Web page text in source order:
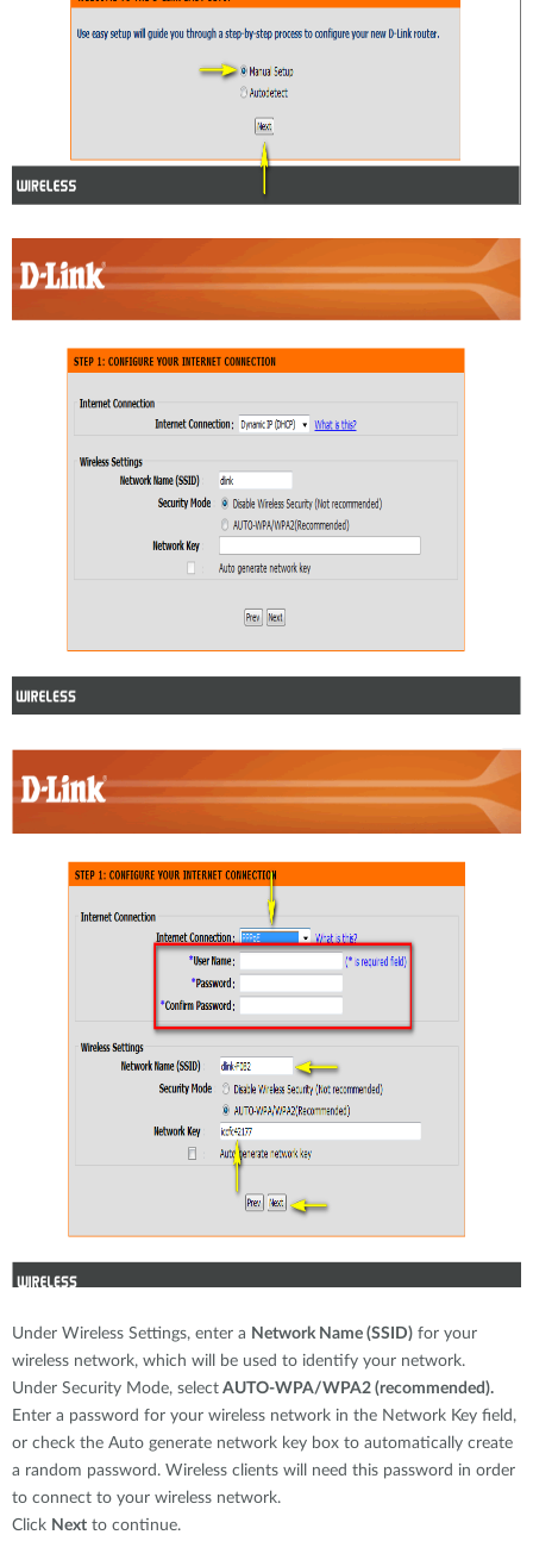
Under Wireless Settings, enter a Network Name (SSID) for your
wireless network, which will be used to identify your network.
Under Security Mode, select AUTO-WPA/WPA2 (recommended).
Enter a password for your wireless network in the Network Key field,
or check the Auto generate network key box to automatically create
a random password. Wireless clients will need this password in order
to connect to your wireless network.
Click Next to continue.